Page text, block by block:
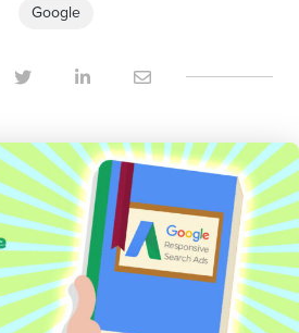
Google